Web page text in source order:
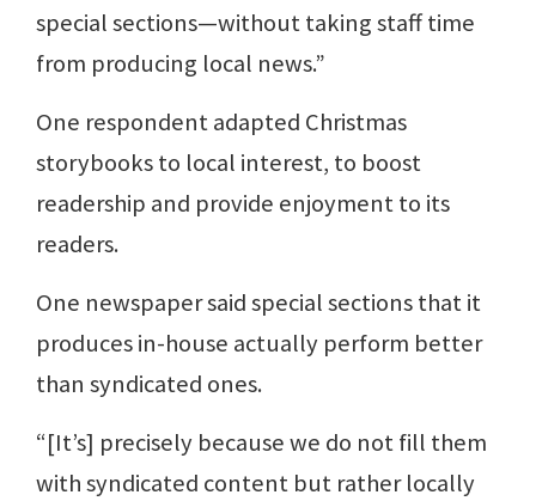
special sections—without taking staff time
from producing local news.”
One respondent adapted Christmas
storybooks to local interest, to boost
readership and provide enjoyment to its
readers.
One newspaper said special sections that it
produces in-house actually perform better
than syndicated ones.
“[It’s] precisely because we do not fill them
with syndicated content but rather locally